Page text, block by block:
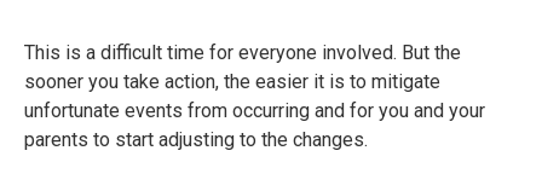
This is a difficult time for everyone involved. But the
sooner you take action, the easier it is to mitigate
unfortunate events from occurring and for you and your
parents to start adjusting to the changes.